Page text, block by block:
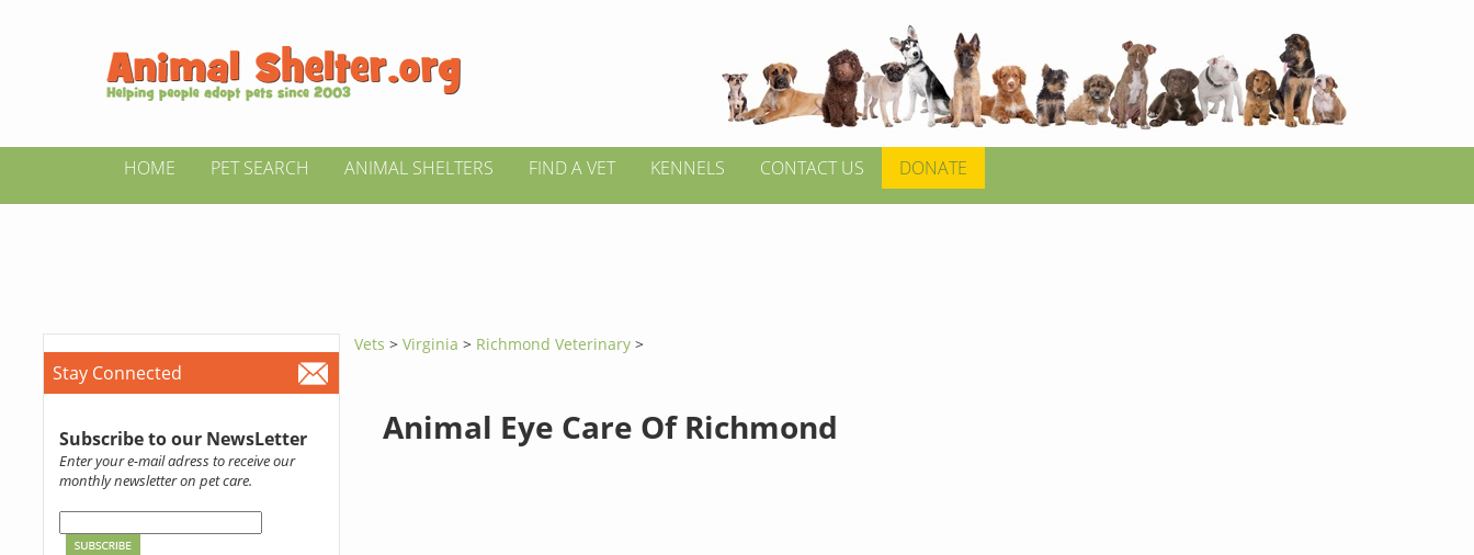
HOME PET SEARCH ANIMAL SHELTERS FIND A VET KENNELS CONTACT US DONATE
Stay Connected
Subscribe to our NewsLetter
Enter your e-mail adress to receive our
monthly newsletter on pet care.
Vets >Virginia> Richmond Veterinary >
Animal Eye Care Of Richmond